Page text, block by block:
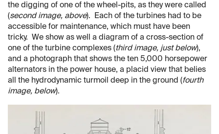
the digging of one of the wheel-pits, as they were called
(second image, above). Each of the turbines had to be
accessible for maintenance, which must have been
tricky. We show as well a diagram of a cross-section of
one of the turbine complexes (third image, just below),
and a photograph that shows the ten 5,000 horsepower
alternators in the power house, a placid view that belies
all the hydrodynamic turmoil deep in the ground (fourth
image, below).